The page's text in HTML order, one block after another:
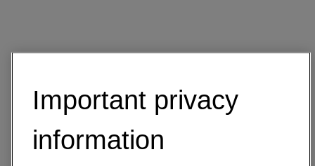
Important privacy
information